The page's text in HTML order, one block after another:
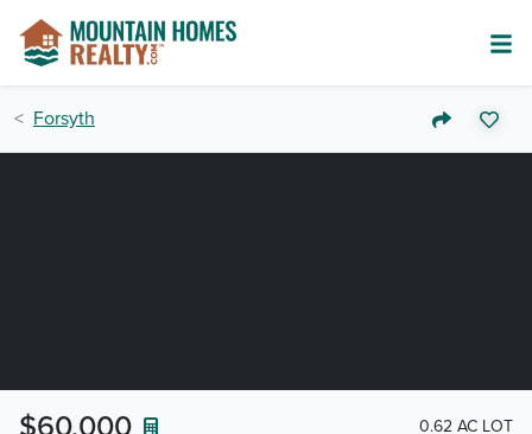
Forsyth
$60,000 0.62 AC LOT